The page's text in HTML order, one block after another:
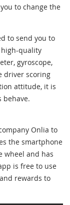
to change the
to send you to
quality
gyroscope,
driver scoring
attitude, it is
behave.
Onlia to
the smartphone
wheel and has
is free to use
rewards to